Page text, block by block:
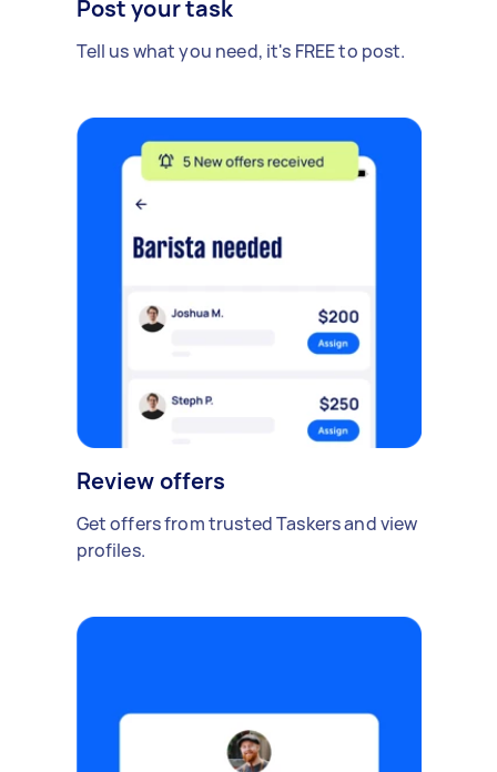
Post your task
Tell us what you need, it's FREE to post.
Review offers
Get offers from trusted Taskers and view
profiles.